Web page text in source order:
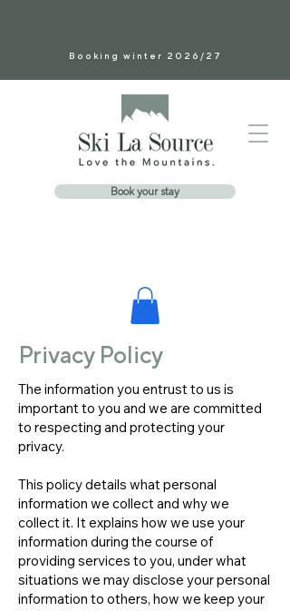
Booking winter 2026/27
Book your stay
Privacy Policy
The information you entrust to us is
important to you and we are committed
to respecting and protecting your
privacy.
This policy details what personal
information we collect and why we
collect it. It explains how we use your
information during the course of
providing services to you, under what
situations we may disclose your personal
information to others, how we keep your